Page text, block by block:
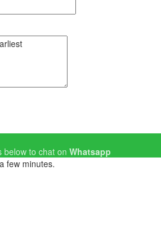
below to chat on Whatsapp
few minutes.